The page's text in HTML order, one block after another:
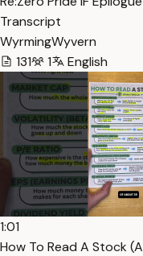
Transcript
WyrmingWyvern
131
1 English
1:01
How To Read A Stock